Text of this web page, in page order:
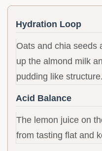
Hydration Loop
Oats and chia seeds
up the almond milk
pudding like structure.
Acid Balance
The lemon juice on
from tasting flat and